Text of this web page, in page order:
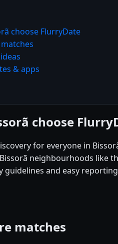
choose FlurryDate
& apps
choose
for everyone in
neighbourhoods like
guidelines and easy
matches